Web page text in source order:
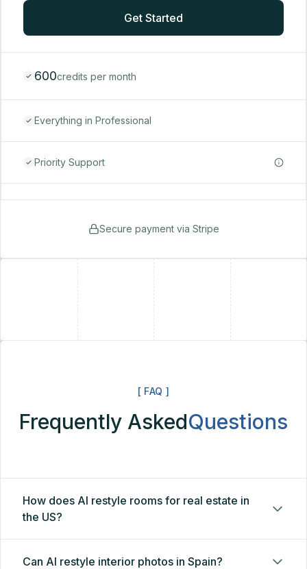
Get Started
600credits per month
Everything in Professional
Priority Support
Secure payment via Stripe
[ FAQ ]
Frequently AskedQuestions
How does AI restyle rooms for real estate in
the US?
Can AI restyle interior photos in Spain?